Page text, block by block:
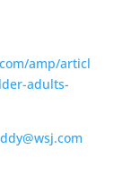
amp/articl
adults-